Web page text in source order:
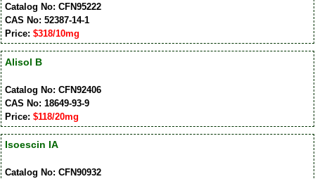
Catalog No: CFN95222
CAS No: 52387-14-1
Price: $318/10mg
Alisol B
Catalog No: CFN92406
CAS No: 18649-93-9
Price: $118/20mg
Isoescin IA
Catalog No: CFN90932